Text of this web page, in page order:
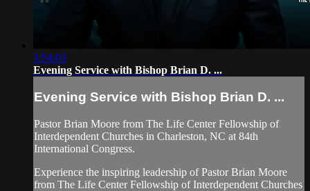
3:54:03
Evening Service with Bishop Brian D. ...
Evening Service with Bishop Brian D. ...
Pastor Brian Moore from The Life Center Fellowship of
Interdependent Churches in Charleston, NC at 84th
International Congress.
Experience the inspiring leadership of Pastor Brian Moore
from The Life Center Fellowship of Interdependent Churches